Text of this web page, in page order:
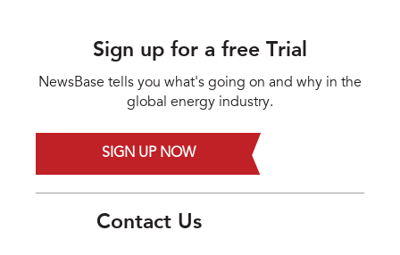
Sign up for a free Trial
NewsBase tells you what's going on and why in the
global energy industry.
SIGN UP NOW
Contact Us